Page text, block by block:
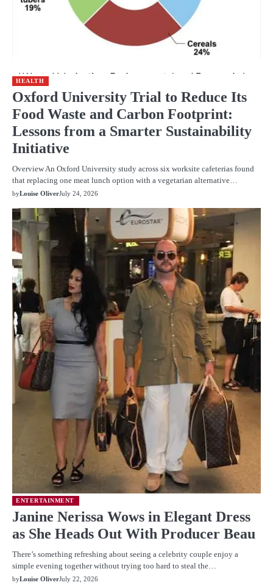
HEALTH
Oxford University Trial to Reduce Its
Food Waste and Carbon Footprint:
Lessons from a Smarter Sustainability
Initiative
Overview An Oxford University study across six worksite cafeterias found
that replacing one meat lunch option with a vegetarian alternative…
byLouise OliverJuly 24, 2026
ENTERTAINMENT
Janine Nerissa Wows in Elegant Dress
as She Heads Out With Producer Beau
There’s something refreshing about seeing a celebrity couple enjoy a
simple evening together without trying too hard to steal the…
byLouise OliverJuly 22, 2026